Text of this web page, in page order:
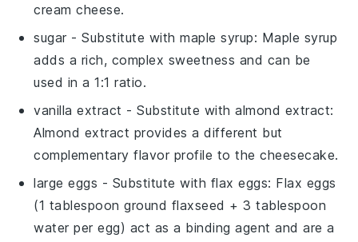
cream cheese.
sugar - Substitute withmaple syrup: Maple syrup
adds a rich, complex sweetness and can be
used in a 1:1 ratio.
vanilla extract - Substitute withalmond extract:
Almond extract provides a different but
complementary flavor profile to the cheesecake.
large eggs - Substitute with flax eggs: Flax eggs
(1 tablespoon ground flaxseed + 3 tablespoon
water per egg) act as a binding agent and are a